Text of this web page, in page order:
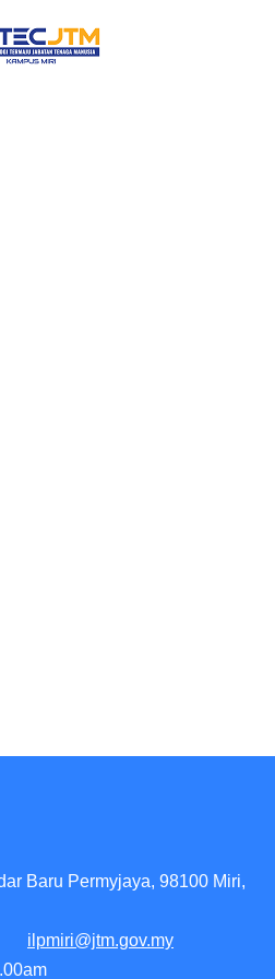
Baru Permyjaya, 98100 Miri,
ilpmiri@jtm.gov.my